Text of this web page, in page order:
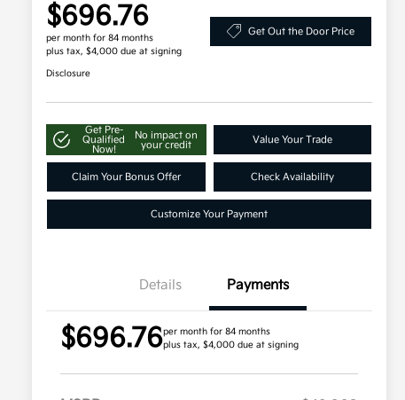
$696.76
per month for 84 months
plus tax, $4,000 due at signing
Get Out the Door Price
Disclosure
Get Pre-
Qualified
Now!
No impact on
your credit
Value Your Trade
Claim Your Bonus Offer Check Availability
Customize Your Payment
Details Payments
$696.76per month for 84 months
plus tax, $4,000 due at signing